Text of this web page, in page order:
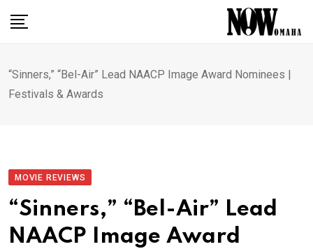
“Sinners,” “Bel-Air” Lead NAACP Image Award Nominees |
Festivals & Awards
MOVIE REVIEWS
“Sinners,” “Bel-Air” Lead
NAACP Image Award